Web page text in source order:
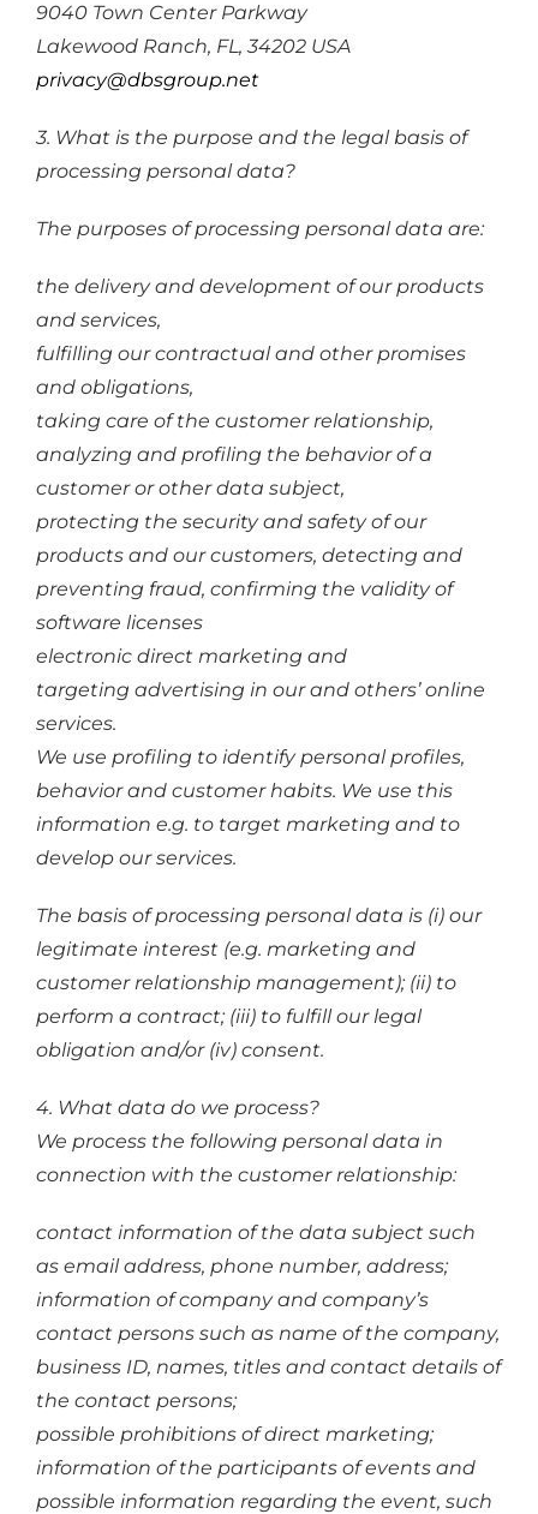
9040 Town Center Parkway
Lakewood Ranch, FL, 34202 USA
privacy@dbsgroup.net
3. What is the purpose and the legal basis of
processing personal data?
The purposes of processing personal data are:
the delivery and development of our products
and services,
fulfilling our contractual and other promises
and obligations,
taking care of the customer relationship,
analyzing and profiling the behavior of a
customer or other data subject,
protecting the security and safety of our
products and our customers, detecting and
preventing fraud, confirming the validity of
software licenses
electronic direct marketing and
targeting advertising in our and others’ online
services.
We use profiling to identify personal profiles,
behavior and customer habits. We use this
information e.g. to target marketing and to
develop our services.
The basis of processing personal data is (i) our
legitimate interest (e.g. marketing and
customer relationship management); (ii) to
perform a contract; (iii) to fulfill our legal
obligation and/or (iv) consent.
4. What data do we process?
We process the following personal data in
connection with the customer relationship:
contact information of the data subject such
as email address, phone number, address;
information of company and company’s
contact persons such as name of the company,
business ID, names, titles and contact details of
the contact persons;
possible prohibitions of direct marketing;
information of the participants of events and
possible information regarding the event, such